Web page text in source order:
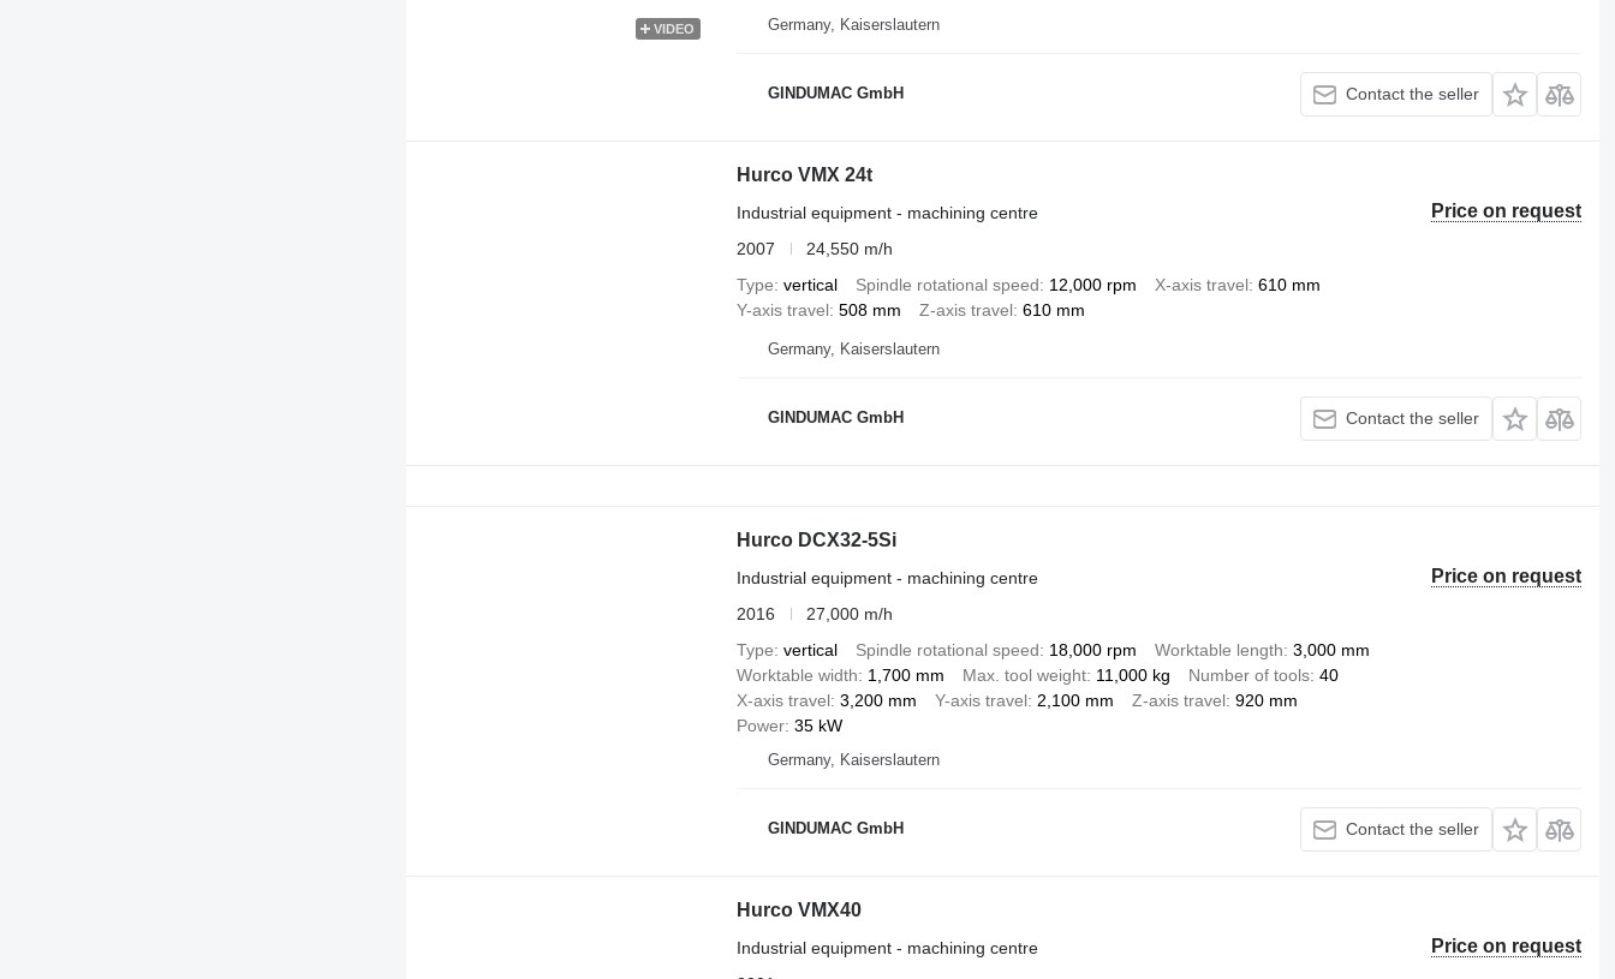
VIDEO Germany, Kaiserslautern
GINDUMAC GmbH Contact the seller
Hurco VMX 24t
Price on request
Industrial equipment - machining centre
2007
24,550 m/h
Type vertical Spindle rotational speed 12,000 rpm X-axis travel 610 mm
Y-axis travel 508 mm Z-axis travel 610 mm
Germany, Kaiserslautern
GINDUMAC GmbH Contact the seller
Hurco DCX32-5Si
Price on request
Industrial equipment - machining centre
2016
27,000 m/h
Type vertical Spindle rotational speed 18,000 rpm Worktable length 3,000 mm
Worktable width
1,700 mm Max. tool weight 11,000 kg Number of tools 40
X-axis travel 3,200 mm Y-axis travel 2,100 mm Z-axis travel 920 mm
Power 35 kW
Germany, Kaiserslautern
GINDUMAC GmbH Contact the seller
Hurco VMX40
Price on request
Industrial equipment - machining centre